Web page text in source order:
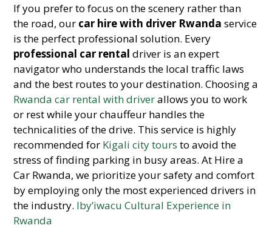
If you prefer to focus on the scenery rather than
the road, our car hire with driver Rwanda service
is the perfect professional solution. Every
professional car rental driver is an expert
navigator who understands the local traffic laws
and the best routes to your destination. Choosing a
Rwanda car rental with driverallows you to work
or rest while your chauffeur handles the
technicalities of the drive. This service is highly
recommended for Kigali city tours to avoid the
stress of finding parking in busy areas. At Hire a
Car Rwanda, we prioritize your safety and comfort
by employing only the most experienced drivers in
the industry. Iby’iwacu Cultural Experience in
Rwanda